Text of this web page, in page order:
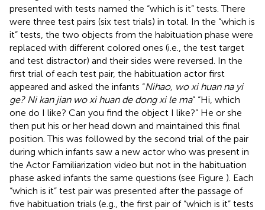
presented with tests named the “which is it” tests. There
were three test pairs (six test trials) in total. In the “which is
it” tests, the two objects from the habituation phase were
replaced with different colored ones (i.e., the test target
and test distractor) and their sides were reversed. In the
first trial of each test pair, the habituation actor first
appeared and asked the infants “Nihao, wo xi huan na yi
ge? Ni kan jian wo xi huan de dong xi le ma” “Hi, which
one do I like? Can you find the object I like?” He or she
then put his or her head down and maintained this final
position. This was followed by the second trial of the pair
during which infants saw a new actor who was present in
the Actor Familiarization video but not in the habituation
phase asked infants the same questions (see Figure ). Each
“which is it” test pair was presented after the passage of
five habituation trials (e.g., the first pair of “which is it” tests